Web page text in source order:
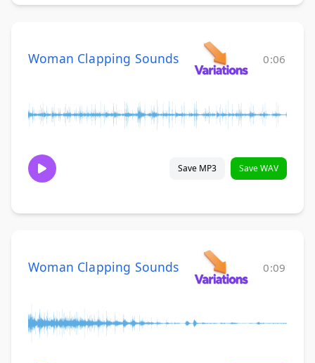
Woman Clapping Sounds 0:06
Save MP3 Save WAV
Woman Clapping Sounds 0:09